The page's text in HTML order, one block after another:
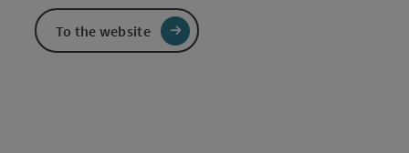
To the website